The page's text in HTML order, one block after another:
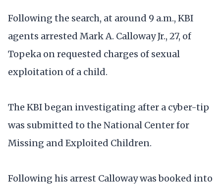
Following the search, at around 9 a.m., KBI
agents arrested Mark A. Calloway Jr., 27, of
Topeka on requested charges of sexual
exploitation of a child.
The KBI began investigating after a cyber-tip
was submitted to the National Center for
Missing and Exploited Children.
Following his arrest Calloway was booked into